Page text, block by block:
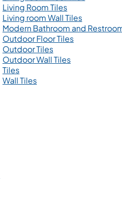
Living Room Tiles
Living room Wall Tiles
Modern Bathroom and
Outdoor Floor Tiles
Outdoor Tiles
Outdoor Wall Tiles
Tiles
Wall Tiles